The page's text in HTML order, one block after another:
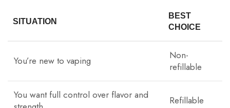
SITUATION
BEST
CHOICE
You’re new to vaping
Non-
refillable
You want full control over flavor and
Refillable